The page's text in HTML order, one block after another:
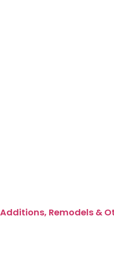
Additions, Remodels &